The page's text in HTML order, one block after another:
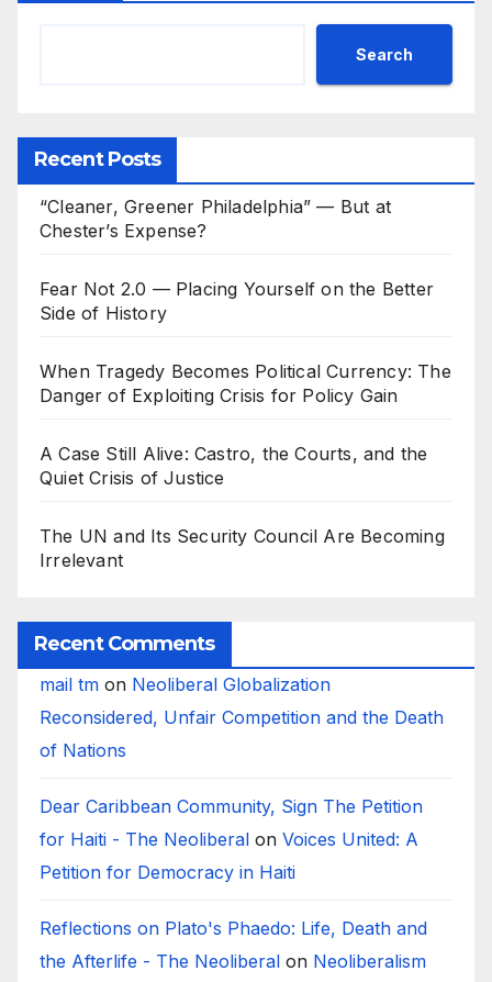
Search
Recent Posts
“Cleaner, Greener Philadelphia” — But at
Chester’s Expense?
Fear Not 2.0 — Placing Yourself on the Better
Side of History
When Tragedy Becomes Political Currency: The
Danger of Exploiting Crisis for Policy Gain
A Case Still Alive: Castro, the Courts, and the
Quiet Crisis of Justice
The UN and Its Security Council Are Becoming
Irrelevant
Recent Comments
mail tm on Neoliberal Globalization
Reconsidered, Unfair Competition and the Death
of Nations
Dear Caribbean Community, Sign The Petition
for Haiti - The Neoliberal on Voices United: A
Petition for Democracy in Haiti
Reflections on Plato's Phaedo: Life, Death and
the Afterlife - The Neoliberal on Neoliberalism